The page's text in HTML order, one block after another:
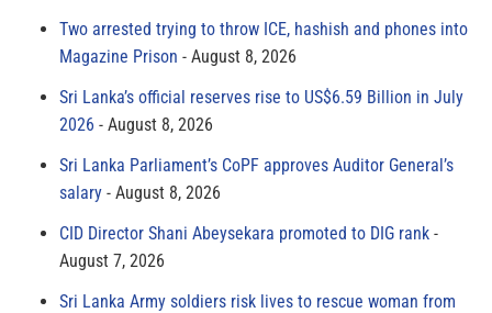
Two arrested trying to throw ICE, hashish and phones into
Magazine Prison
August 8, 2026
Sri Lanka’s official reserves rise to US$6.59 Billion in July
2026
August 8, 2026
Sri Lanka Parliament’s CoPF approves Auditor General’s
salary
August 8, 2026
CID Director Shani Abeysekara promoted to DIG rank
August 7, 2026
Sri Lanka Army soldiers risk lives to rescue woman from